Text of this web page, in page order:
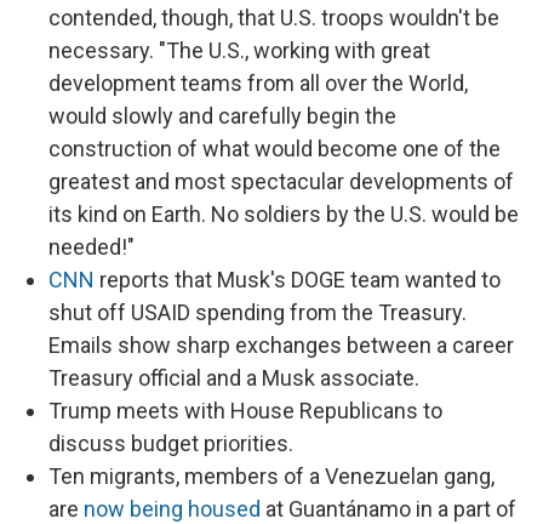
contended, though, that U.S. troops wouldn't be
necessary. "The U.S., working with great
development teams from all over the World,
would slowly and carefully begin the
construction of what would become one of the
greatest and most spectacular developments of
its kind on Earth. No soldiers by the U.S. would be
needed!"
CNN reports that Musk's DOGE team wanted to
shut off USAID spending from the Treasury.
Emails show sharp exchanges between a career
Treasury official and a Musk associate.
Trump meets with House Republicans to
discuss budget priorities.
Ten migrants, members of a Venezuelan gang,
are now being housed at Guantánamo in a part of